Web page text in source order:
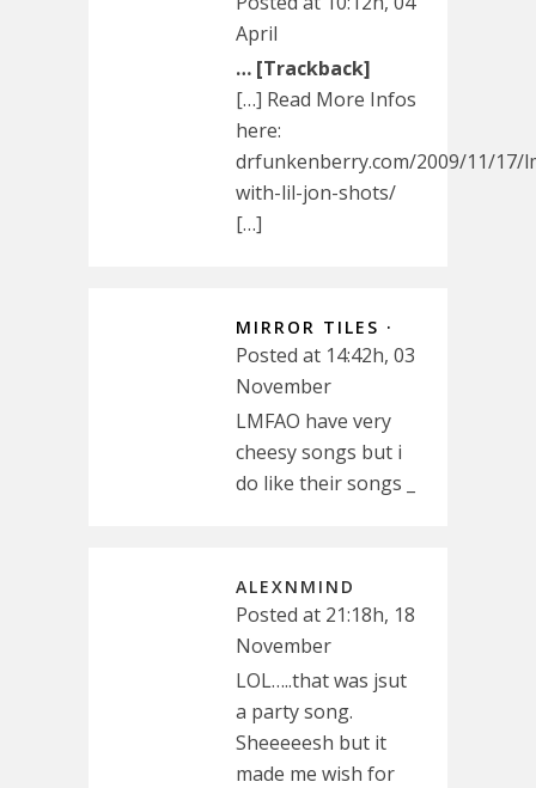
April
… [Trackback]
[…] Read More Infos
here:
drfunkenberry.com/2009/11/17/
with-lil-jon-shots/
[…]
MIRROR TILES ·
Posted at 14:42h, 03
November
LMFAO have very
cheesy songs but i
do like their songs _
ALEXNMIND
Posted at 21:18h, 18
November
LOL…..that was jsut
a party song.
Sheeeeesh but it
made me wish for